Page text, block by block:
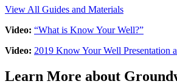
View All Guides and Materials
Video: “What is Know Your Well?”
Video: 2019 Know Your Well Presentation
Learn More about